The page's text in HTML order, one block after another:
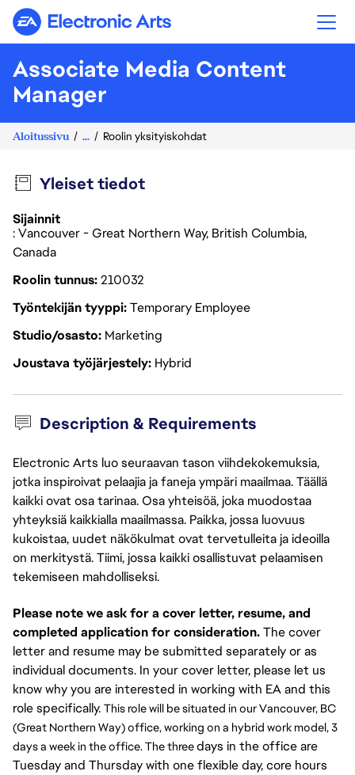
Electronic Arts
Associate Media Content
Manager
Aloitussivu ... Roolin yksityiskohdat
Yleiset tiedot
Sijainnit
: Vancouver - Great Northern Way, British Columbia,
Canada
Roolin tunnus210032
Työntekijän tyyppiTemporary Employee
Studio/osasto Marketing
Joustava työjärjestely Hybrid
Description & Requirements
Electronic Arts luo seuraavan tason viihdekokemuksia,
jotka inspiroivat pelaajia ja faneja ympäri maailmaa. Täällä
kaikki ovat osa tarinaa. Osa yhteisöä, joka muodostaa
yhteyksiä kaikkialla maailmassa. Paikka, jossa luovuus
kukoistaa, uudet näkökulmat ovat tervetulleita ja ideoilla
on merkitystä. Tiimi, jossa kaikki osallistuvat pelaamisen
tekemiseen mahdolliseksi.
Please note we ask for a cover letter, resume, and
completed application for consideration.The cover
letter and resume may be submitted separately or as
individual documents. In your cover letter, please let us
know why you are interested in working with EA and this
role specifically. This role will be situated in our Vancouver, BC
(Great Northern Way) office, working on a hybrid work model, 3
days a week in the office. The three days in the office are
Tuesday and Thursday with one flexible day, core hours